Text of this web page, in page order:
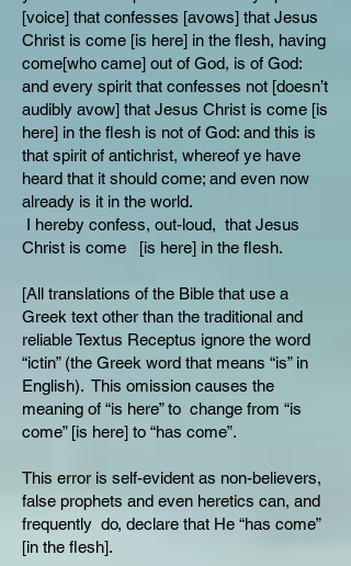
[voice] that confesses [avows] that Jesus
Christ is come [is here] in the flesh, having
come[who came] out of God, is of God:
and every spirit that confesses not [doesn’t
audibly avow] that Jesus Christ is come [is
here] in the flesh is not of God: and this is
that spirit of antichrist, whereof ye have
heard that it should come; and even now
already is it in the world.
I hereby confess, out-loud, that Jesus
Christ is come [is here] in the flesh.
[All translations of the Bible that use a
Greek text other than the traditional and
reliable Textus Receptus ignore the word
“ictin” (the Greek word that means “is” in
English). This omission causes the
meaning of “is here” to change from “is
come” [is here] to “has come”.
This error is self-evident as non-believers,
false prophets and even heretics can, and
frequently do, declare that He “has come”
[in the flesh].